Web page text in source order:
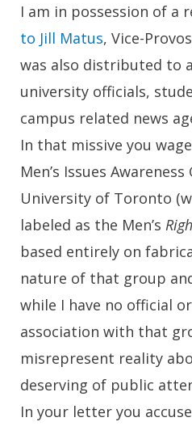
I am in possession of a
to Jill Matus, Vice-
was also distributed to
university officials,
campus related news
In that missive you
Men’s Issues
University of Toronto
labeled as the Men’s
based entirely on
nature of that group
while I have no official
association with that
misrepresent reality
deserving of public
In your letter you